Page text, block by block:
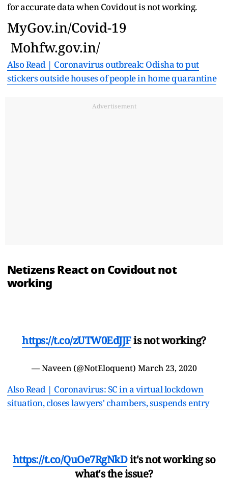
for accurate data when Covidout is not working.
MyGov.in/Covid-19
Mohfw.gov.in/
Also Read | Coronavirus outbreak: Odisha to put
stickers outside houses of people in home quarantine
Advertisement
Netizens React on Covidout not
working
https://t.co/zUTW0EdJJFis not working?
— Naveen (@NotEloquent) March 23, 2020
Also Read | Coronavirus: SC in a virtual lockdown
situation, closes lawyers' chambers, suspends entry
https://t.co/QuOe7RgNkDit's not working so
what's the issue?